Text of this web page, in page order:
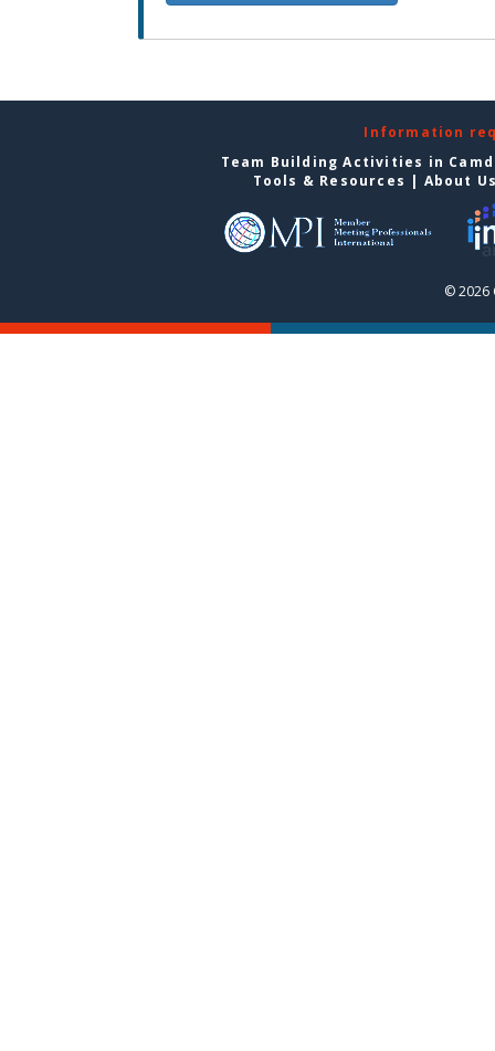
Information
Team Building Activities in
Tools & Resources | About
© 2026